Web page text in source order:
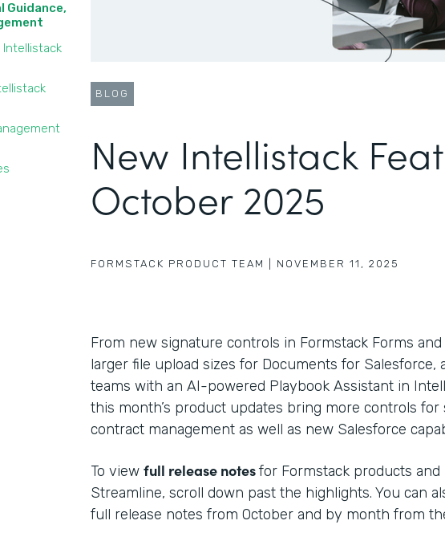
Guidance,
BLOG
New Intellistack
October 2025
FORMSTACK PRODUCT TEAM NOVEMBER 11, 2025
From new signature controls in Formstack Forms
larger file upload sizes for Documents for Salesforce,
teams with an AI-powered Playbook Assistant in
this month’s product updates bring more controls for
contract management as well as new Salesforce
To view full release notesfor Formstack products and
Streamline, scroll down past the highlights. You can
full release notes from October and by month from